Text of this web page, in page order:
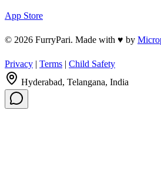
App Store
© 2026 FurryPari. Made with ♥ by
Privacy | Terms | Child Safety
Hyderabad, Telangana, India